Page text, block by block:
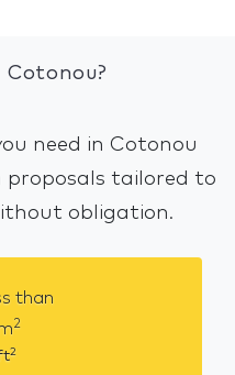
Cotonou?
need in Cotonou
proposals tailored to
obligation.
than
2
2